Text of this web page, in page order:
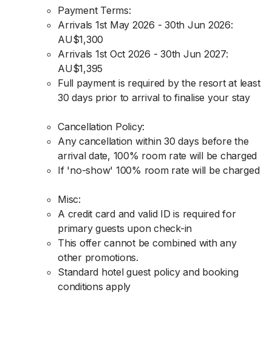
Payment Terms:
Arrivals 1st May 2026 - 30th Jun 2026:
AU$1,300
Arrivals 1st Oct 2026 - 30th Jun 2027:
AU$1,395
Full payment is required by the resort at least
30 days prior to arrival to finalise your stay
Cancellation Policy:
Any cancellation within 30 days before the
arrival date, 100% room rate will be charged
If 'no-show' 100% room rate will be charged
Misc:
A credit card and valid ID is required for
primary guests upon check-in
This offer cannot be combined with any
other promotions.
Standard hotel guest policy and booking
conditions apply